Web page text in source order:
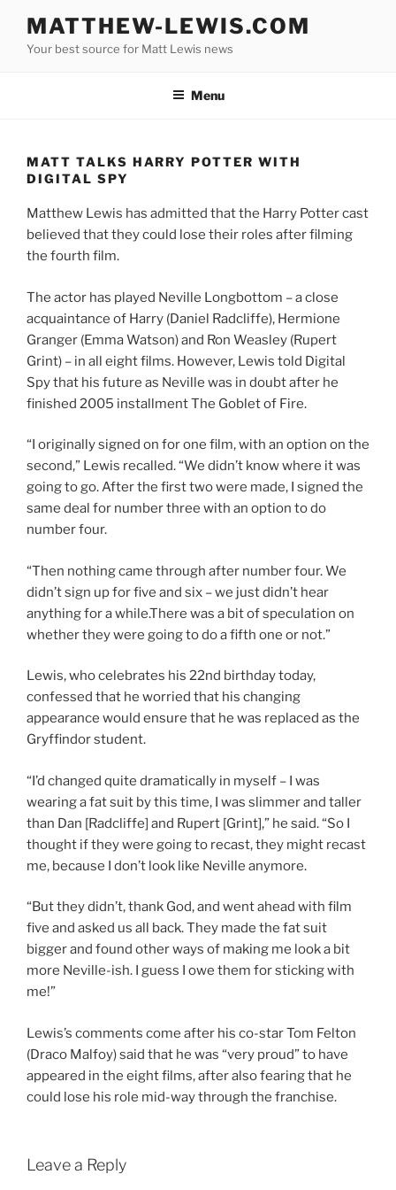
content
MATTHEW-LEWIS.COM
Your best source for Matt Lewis news
Menu
MATT TALKS HARRY POTTER WITH
DIGITAL SPY
Matthew Lewis has admitted that the Harry Potter cast
believed that they could lose their roles after filming
the fourth film.
The actor has played Neville Longbottom – a close
acquaintance of Harry (Daniel Radcliffe), Hermione
Granger (Emma Watson) and Ron Weasley (Rupert
Grint) – in all eight films. However, Lewis told Digital
Spy that his future as Neville was in doubt after he
finished 2005 installment The Goblet of Fire.
“I originally signed on for one film, with an option on the
second,” Lewis recalled. “We didn’t know where it was
going to go. After the first two were made, I signed the
same deal for number three with an option to do
number four.
“Then nothing came through after number four. We
didn’t sign up for five and six – we just didn’t hear
anything for a while.There was a bit of speculation on
whether they were going to do a fifth one or not.”
Lewis, who celebrates his 22nd birthday today,
confessed that he worried that his changing
appearance would ensure that he was replaced as the
Gryffindor student.
“I’d changed quite dramatically in myself – I was
wearing a fat suit by this time, I was slimmer and taller
than Dan [Radcliffe] and Rupert [Grint],” he said. “So I
thought if they were going to recast, they might recast
me, because I don’t look like Neville anymore.
“But they didn’t, thank God, and went ahead with film
five and asked us all back. They made the fat suit
bigger and found other ways of making me look a bit
more Neville-ish. I guess I owe them for sticking with
me!”
Lewis’s comments come after his co-star Tom Felton
(Draco Malfoy) said that he was “very proud” to have
appeared in the eight films, after also fearing that he
could lose his role mid-way through the franchise.
Leave a Reply